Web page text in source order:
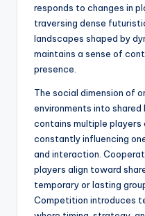
responds to changes in
traversing dense
landscapes shaped by
maintains a sense of
presence.
The social dimension of
environments into shared
contains multiple
constantly influencing
and interaction.
players align toward
temporary or lasting
Competition introduces